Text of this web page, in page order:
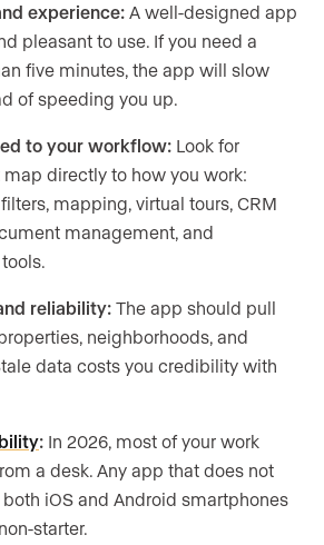
experience: A well-designed app
pleasant to use. If you need a
five minutes, the app will slow
of speeding you up.
to your workflow: Look for
directly to how you work:
mapping, virtual tours, CRM
management, and
reliability: The app should pull
neighborhoods, and
data costs you credibility with
: In 2026, most of your work
a desk. Any app that does not
iOS and Android smartphones
starter.